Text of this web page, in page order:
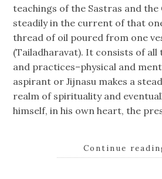
teachings of the Sastras and
steadily in the current of that
thread of oil poured from one
(Tailadharavat). It consists of all
and practices–physical and
aspirant or Jijnasu makes a
realm of spirituality and
himself, in his own heart, the
Continue